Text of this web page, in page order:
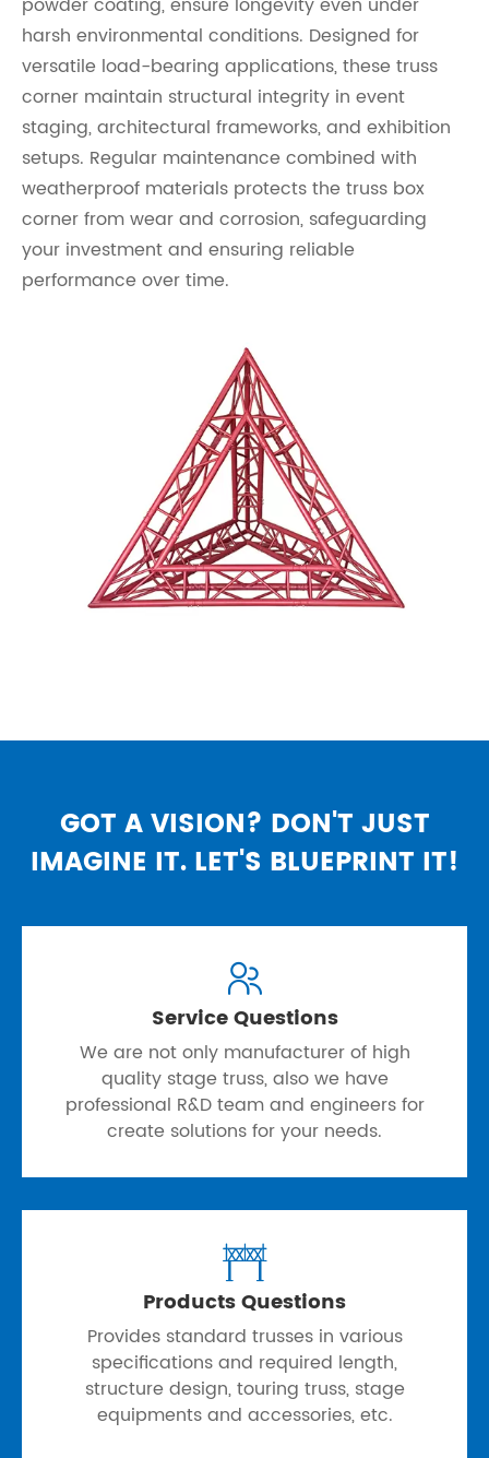
harsh environmental conditions. Designed for
versatile load-bearing applications, these truss
corner maintain structural integrity in event
staging, architectural frameworks, and exhibition
setups. Regular maintenance combined with
weatherproof materials protects the truss box
corner from wear and corrosion, safeguarding
your investment and ensuring reliable
performance over time.
GOT A VISION? DON'T JUST
IMAGINE IT. LET'S BLUEPRINT IT!

Service Questions
We are not only manufacturer of high
quality stage truss, also we have
professional R&D team and engineers for
create solutions for your needs.

Products Questions
Provides standard trusses in various
specifications and required length,
structure design, touring truss, stage
equipments and accessories, etc.